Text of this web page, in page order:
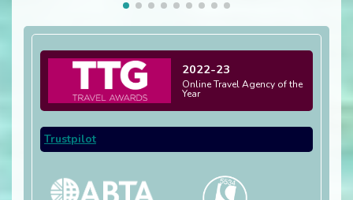
2022-23
Online Travel Agency of the
Year
Trustpilot